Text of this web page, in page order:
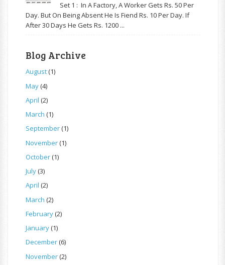
Set 1 : In A Factory, A Worker Gets Rs. 50 Per
Day. But On Being Absent He Is Fiend Rs. 10 Per Day. If
After 30 Days He Gets Rs. 1200 ...
Blog Archive
August(1)
May(4)
April (2)
March (1)
September(1)
November(1)
October(1)
July(3)
April (2)
March (2)
February(2)
January(1)
December(6)
November(2)